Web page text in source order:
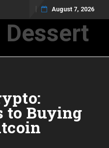
August 7, 2026
Dessert
to Buying